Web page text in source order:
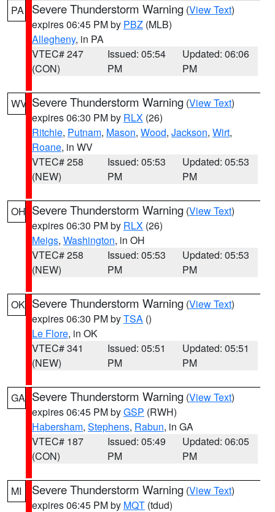
PA Severe Thunderstorm Warning (View Text)
expires 06:45 PM by PBZ (MLB)
Allegheny, in PA
VTEC# 247
(CON)
Issued: 05:54
PM
Updated: 06:06
PM
WV Severe Thunderstorm Warning (View Text)
expires 06:30 PM by RLX (26)
Ritchie, Putnam, Mason, Wood, Jackson, Wirt,
Roane, in WV
VTEC# 258
(NEW)
Issued: 05:53
PM
Updated: 05:53
PM
OH Severe Thunderstorm Warning (View Text)
expires 06:30 PM by RLX (26)
Meigs, Washington, in OH
VTEC# 258
(NEW)
Issued: 05:53
PM
Updated: 05:53
PM
OK Severe Thunderstorm Warning (View Text)
expires 06:30 PM byTSA ()
Le Flore, in OK
VTEC# 341
(NEW)
Issued: 05:51
PM
Updated: 05:51
PM
GA Severe Thunderstorm Warning (View Text)
expires 06:45 PM byGSP (RWH)
Habersham, Stephens, Rabun, in GA
VTEC# 187
(CON)
Issued: 05:49
PM
Updated: 06:05
PM
MI Severe Thunderstorm Warning (View Text)
expires 06:45 PM by MQT (tdud)